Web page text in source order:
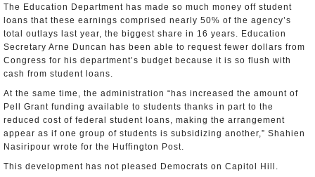
The Education Department has made so much money off student
loans that these earnings comprised nearly 50% of the agency’s
total outlays last year, the biggest share in 16 years. Education
Secretary Arne Duncan has been able to request fewer dollars from
Congress for his department’s budget because it is so flush with
cash from student loans.
At the same time, the administration “has increased the amount of
Pell Grant funding available to students thanks in part to the
reduced cost of federal student loans, making the arrangement
appear as if one group of students is subsidizing another,” Shahien
Nasiripour wrote for the Huffington Post.
This development has not pleased Democrats on Capitol Hill.